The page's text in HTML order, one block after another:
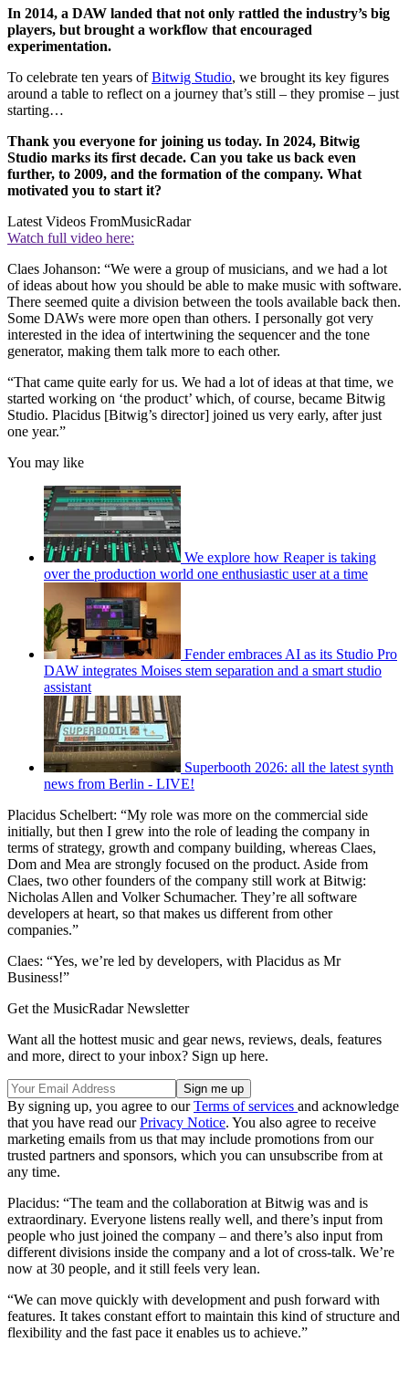
In 2014, a DAW landed that not only rattled the industry’s big
players, but brought a workflow that encouraged
experimentation.
To celebrate ten years ofBitwig Studio, we brought its key figures
around a table to reflect on a journey that’s still – they promise – just
starting…
Thank you everyone for joining us today. In 2024, Bitwig
Studio marks its first decade. Can you take us back even
further, to 2009, and the formation of the company. What
motivated you to start it?
Latest Videos FromMusicRadar
Watch full video here:
Claes Johanson: “We were a group of musicians, and we had a lot
of ideas about how you should be able to make music with software.
There seemed quite a division between the tools available back then.
Some DAWs were more open than others. I personally got very
interested in the idea of intertwining the sequencer and the tone
generator, making them talk more to each other.
“That came quite early for us. We had a lot of ideas at that time, we
started working on ‘the product’ which, of course, became Bitwig
Studio. Placidus [Bitwig’s director] joined us very early, after just
one year.”
You may like
We explore how Reaper is taking
over the production world one enthusiastic user at a time
Fender embraces AI as its Studio Pro
DAW integrates Moises stem separation and a smart studio
assistant
Superbooth 2026: all the latest synth
news from Berlin - LIVE!
Placidus Schelbert: “My role was more on the commercial side
initially, but then I grew into the role of leading the company in
terms of strategy, growth and company building, whereas Claes,
Dom and Mea are strongly focused on the product. Aside from
Claes, two other founders of the company still work at Bitwig:
Nicholas Allen and Volker Schumacher. They’re all software
developers at heart, so that makes us different from other
companies.”
Claes: “Yes, we’re led by developers, with Placidus as Mr
Business!”
Get the MusicRadar Newsletter
Want all the hottest music and gear news, reviews, deals, features
and more, direct to your inbox? Sign up here.
By signing up, you agree to ourTerms of services and acknowledge
that you have read ourPrivacy Notice. You also agree to receive
marketing emails from us that may include promotions from our
trusted partners and sponsors, which you can unsubscribe from at
any time.
Placidus: “The team and the collaboration at Bitwig was and is
extraordinary. Everyone listens really well, and there’s input from
people who just joined the company – and there’s also input from
different divisions inside the company and a lot of cross-talk. We’re
now at 30 people, and it still feels very lean.
“We can move quickly with development and push forward with
features. It takes constant effort to maintain this kind of structure and
flexibility and the fast pace it enables us to achieve.”